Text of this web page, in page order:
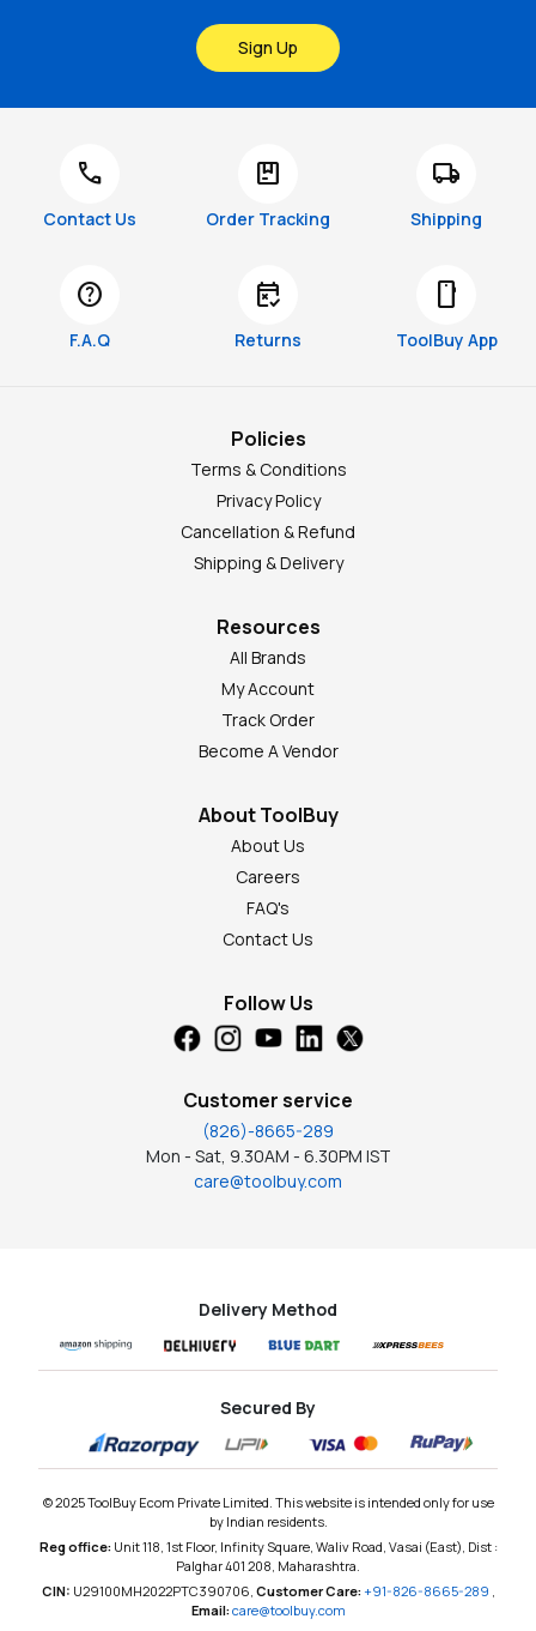
Sign Up
call
Contact Us
package
Order Tracking
local_shipping
Shipping
help
F.A.Q
free_cancellation
Returns
smartphone
ToolBuy App
Policies
Terms & Conditions
Privacy Policy
Cancellation & Refund
Shipping & Delivery
Resources
All Brands
My Account
Track Order
Become A Vendor
About ToolBuy
About Us
Careers
FAQ's
Contact Us
Follow Us
Customer service
(826)-8665-289
Mon - Sat, 9.30AM - 6.30PM IST
care@toolbuy.com
Delivery Method
© 2025 ToolBuy Ecom Private Limited. This website is intended only for use
by Indian residents.
Reg office: Unit 118, 1st Floor, Infinity Square, Waliv Road, Vasai (East), Dist :
Palghar 401 208, Maharashtra.
CIN: U29100MH2022PTC390706, Customer Care: +91-826-8665-289
Email:care@toolbuy.com
Secured By